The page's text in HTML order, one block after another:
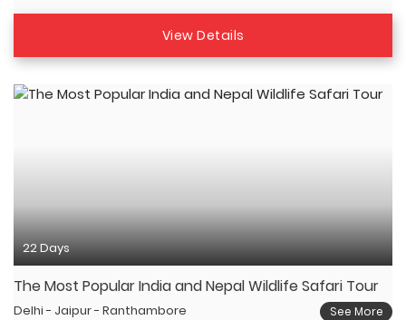
View Details
22 Days
The Most Popular India and Nepal Wildlife Safari Tour
Delhi - Jaipur - Ranthambore See More